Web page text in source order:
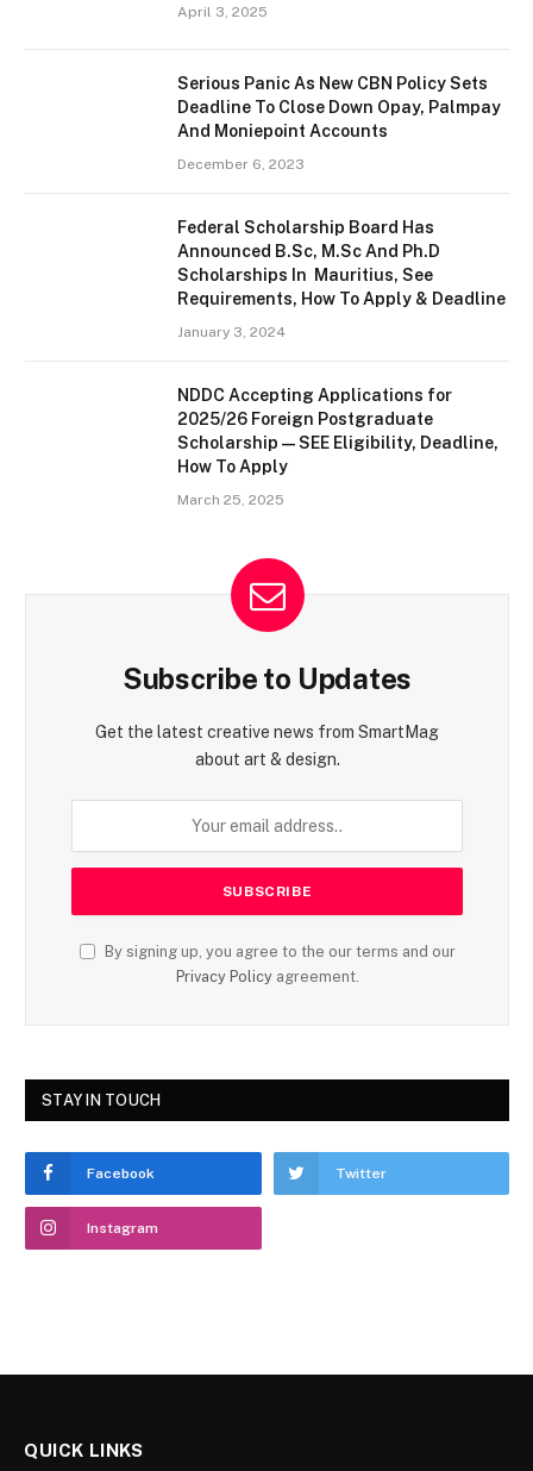
April 3, 2025
Serious Panic As New CBN Policy Sets
Deadline To Close Down Opay, Palmpay
And Moniepoint Accounts
December 6, 2023
Federal Scholarship Board Has
Announced B.Sc, M.Sc And Ph.D
Scholarships In Mauritius, See
Requirements, How To Apply & Deadline
January 3, 2024
NDDC Accepting Applications for
2025/26 Foreign Postgraduate
Scholarship — SEE Eligibility, Deadline,
How To Apply
March 25, 2025
Subscribe to Updates
Get the latest creative news from SmartMag
about art & design.
By signing up, you agree to the our terms and our
Privacy Policyagreement.
STAY IN TOUCH
Facebook Twitter
Instagram
QUICK LINKS